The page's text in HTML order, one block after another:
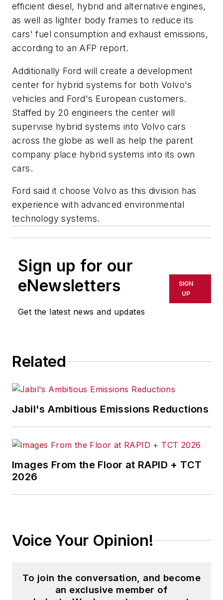
efficient diesel, hybrid and alternative engines,
as well as lighter body frames to reduce its
cars' fuel consumption and exhaust emissions,
according to an AFP report.
Additionally Ford will create a development
center for hybrid systems for both Volvo's
vehicles and Ford's European customers.
Staffed by 20 engineers the center will
supervise hybrid systems into Volvo cars
across the globe as well as help the parent
company place hybrid systems into its own
cars.
Ford said it choose Volvo as this division has
experience with advanced environmental
technology systems.
Sign up for our
eNewsletters
Get the latest news and updates
SIGN
UP
Related
Jabil's Ambitious Emissions Reductions
Images From the Floor at RAPID + TCT
2026
Voice Your Opinion!
To join the conversation, and become
an exclusive member of